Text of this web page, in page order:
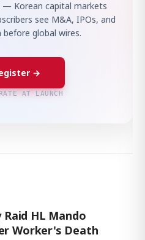
— Korean capital markets
see M&A, IPOs, and
global wires.
→
AT LAUNCH
HL Mando
Worker's Death